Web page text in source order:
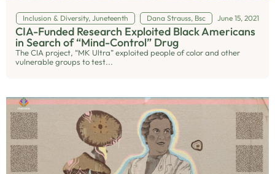
Inclusion & Diversity, Juneteenth Dana Strauss, Bsc June 15, 2021
CIA-Funded Research Exploited Black Americans
in Search of “Mind-Control” Drug
The CIA project, “MK Ultra” exploited people of color and other
vulnerable groups to test...